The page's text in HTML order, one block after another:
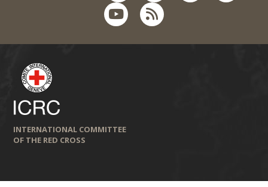
INTERNATIONAL COMMITTEE
OF THE RED CROSS